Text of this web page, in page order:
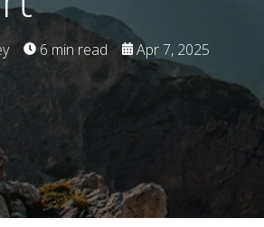
6 min read Apr 7, 2025